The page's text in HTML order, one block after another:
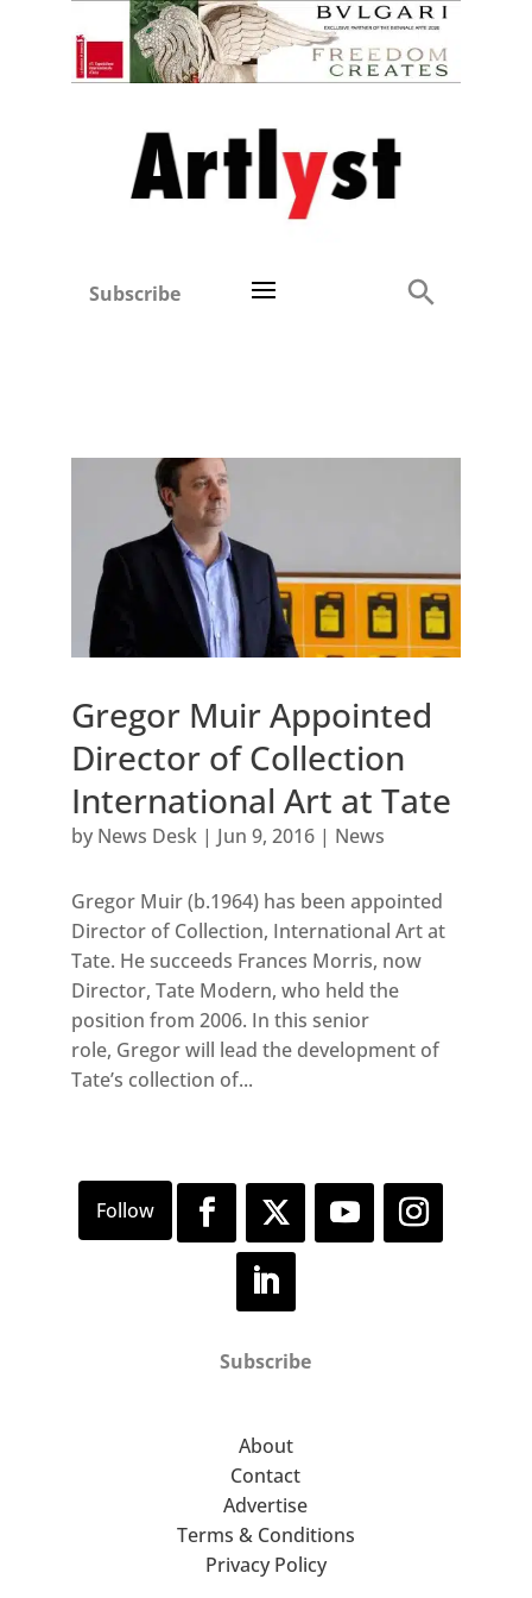
Subscribe
Gregor Muir Appointed
Director of Collection
International Art at Tate
by News Desk| Jun 9, 2016| News
Gregor Muir (b.1964) has been appointed
Director of Collection, International Art at
Tate. He succeeds Frances Morris, now
Director, Tate Modern, who held the
position from 2006. In this senior
role, Gregor will lead the development of
Tate’s collection of...
Subscribe
About
Contact
Advertise
Terms & Conditions
Privacy Policy